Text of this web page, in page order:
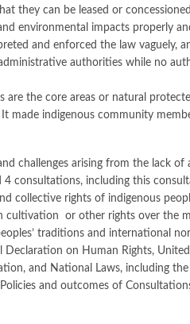
they can be leased or
environmental impacts properly
and enforced the law vaguely,
authorities while no
are the core areas or natural
made indigenous community
challenges arising from the
4 consultations, including this
collective rights of indigenous
or other rights over the
traditions and international
on Human Rights,
and National Laws, including
and outcomes of